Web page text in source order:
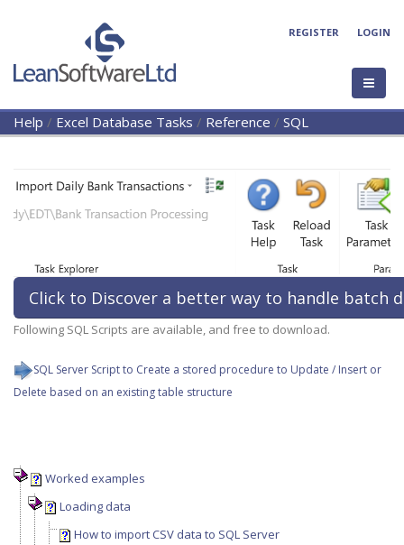
REGISTER LOGIN
Help / Excel Database Tasks / Reference / SQL
Click to Discover a better way to handle batch
Following SQL Scripts are available, and free to download.
SQL Server Script to Create a stored procedure to Update / Insert or
Delete based on an existing table structure
Worked examples
Loading data
How to import CSV data to SQL Server